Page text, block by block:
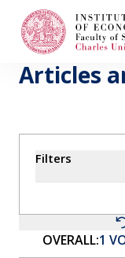
About Us
Editorial Board
Articles
OVERALL:1
Filters